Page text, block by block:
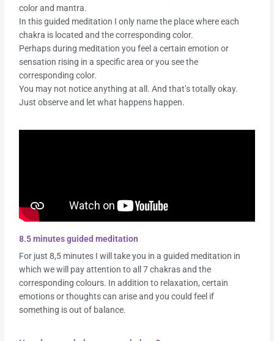
color and mantra.
In this guided meditation I only name the place where each
chakra is located and the corresponding color.
Perhaps during meditation you feel a certain emotion or
sensation rising in a specific area or you see the
corresponding color.
You may not notice anything at all. And that’s totally okay.
Just observe and let what happens happen.
8.5 minutes guided meditation
For just 8,5 minutes I will take you in a guided meditation in
which we will pay attention to all 7 chakras and the
corresponding colours. In addition to relaxation, certain
emotions or thoughts can arise and you could feel if
something is out of balance.